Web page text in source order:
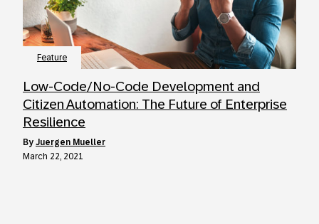
Feature
Low-Code/No-Code Development and
Citizen Automation: The Future of Enterprise
Resilience
by Juergen Mueller
March 22, 2021